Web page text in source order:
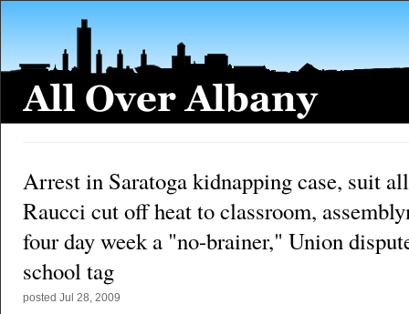
Arrest in Saratoga kidnapping case, suit
Raucci cut off heat to classroom,
four day week a "no-brainer," Union
school tag
posted Jul 28, 2009